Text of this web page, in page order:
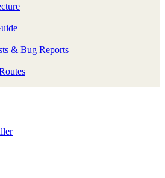
& Bug Reports